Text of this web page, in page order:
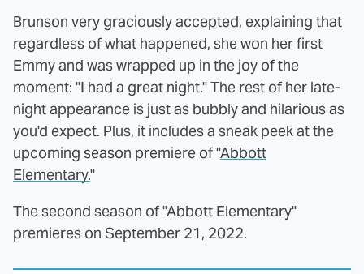
Brunson very graciously accepted, explaining that
regardless of what happened, she won her first
Emmy and was wrapped up in the joy of the
moment: "I had a great night." The rest of her late-
night appearance is just as bubbly and hilarious as
you'd expect. Plus, it includes a sneak peek at the
upcoming season premiere of "Abbott
Elementary."
The second season of "Abbott Elementary"
premieres on September 21, 2022.